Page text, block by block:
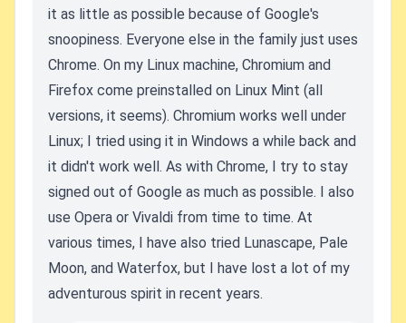
it as little as possible because of Google's
snoopiness. Everyone else in the family just uses
Chrome. On my Linux machine, Chromium and
Firefox come preinstalled on Linux Mint (all
versions, it seems). Chromium works well under
Linux; I tried using it in Windows a while back and
it didn't work well. As with Chrome, I try to stay
signed out of Google as much as possible. I also
use Opera or Vivaldi from time to time. At
various times, I have also tried Lunascape, Pale
Moon, and Waterfox, but I have lost a lot of my
adventurous spirit in recent years.